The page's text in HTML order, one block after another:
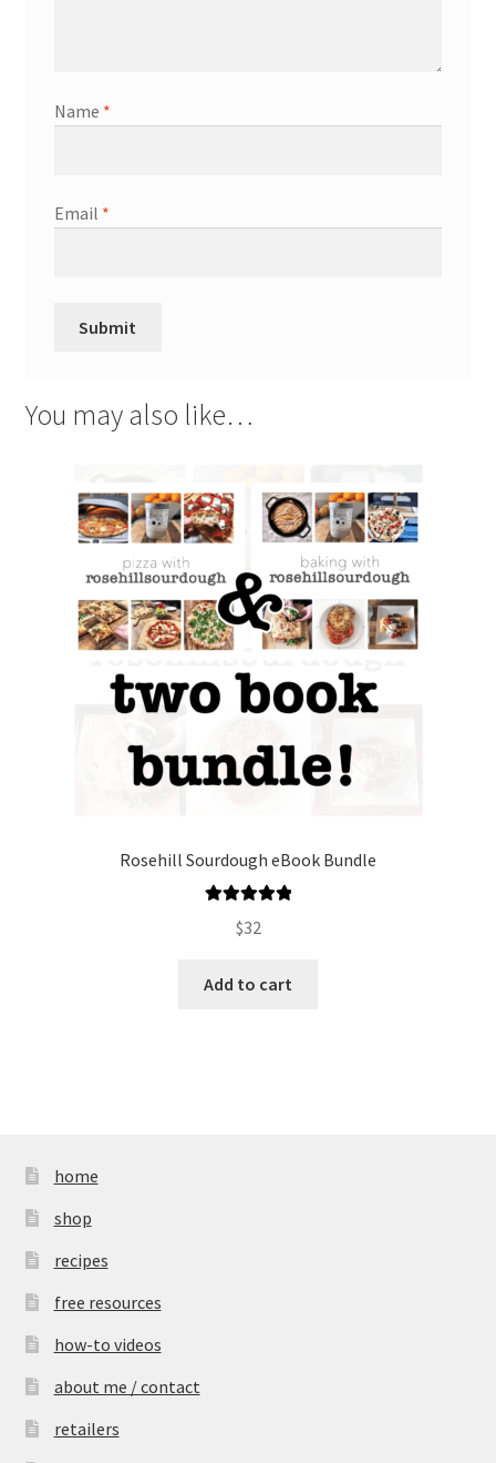
Name *
Email *
You may also like…
Rosehill Sourdough eBook Bundle
out of 5
$32
Add to cart
home
shop
recipes
free resources
how-to videos
about me / contact
retailers